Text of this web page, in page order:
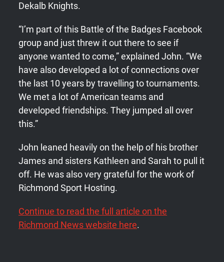
Dekalb Knights.
“I’m part of this Battle of the Badges Facebook
group and just threw it out there to see if
anyone wanted to come,” explained John. “We
have also developed a lot of connections over
the last 10 years by travelling to tournaments.
We met a lot of American teams and
developed friendships. They jumped all over
this.”
John leaned heavily on the help of his brother
James and sisters Kathleen and Sarah to pull it
off. He was also very grateful for the work of
Richmond Sport Hosting.
Continue to read the full article on the
Richmond News website here.